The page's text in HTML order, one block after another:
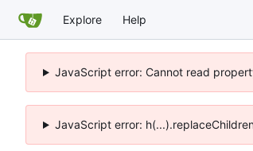
Explore Help
JavaScript error: Cannot read
JavaScript error: